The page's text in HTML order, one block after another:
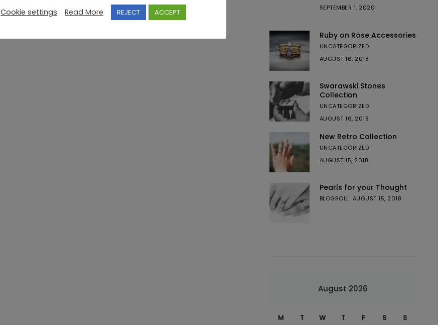
SEPTEMBER 1, 2020
Ruby on Rose Accessories
UNCATEGORIZED
AUGUST 16, 2018
Swarawski Stones
Collection
UNCATEGORIZED
AUGUST 16, 2018
New Retro Collection
UNCATEGORIZED
AUGUST 15, 2018
Pearls for your Thought
BLOGROLL AUGUST 15, 2018
August 2026
M T W T F S
S
Cookie settings
Read More REJECT ACCEPT